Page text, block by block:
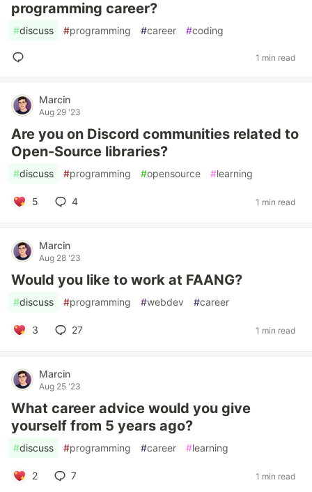
programming career?
#discuss #programming #career #coding
1 min read
Marcin
Aug 29 '23
Are you on Discord communities related to
Open-Source libraries?
#discuss #programming #opensource #learning
5 4 1 min read
Marcin
Aug 28 '23
Would you like to work at FAANG?
#discuss #programming #webdev #career
3 27 1 min read
Marcin
Aug 25 '23
What career advice would you give
yourself from 5 years ago?
#discuss #programming #career #learning
2 7 1 min read